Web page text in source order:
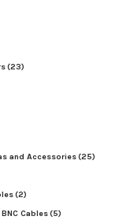
(23)
and Accessories(25)
(2)
Cables(5)